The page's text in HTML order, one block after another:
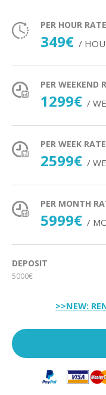
PER HOUR RATE
349€ /
PER WEEKEND
1299€ /
PER WEEK RATE
2599€ /
PER MONTH
5999€ /
DEPOSIT
5000€
>>NEW: